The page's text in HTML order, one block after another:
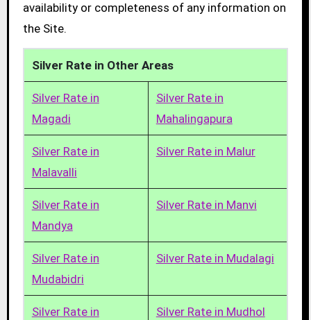
availability or completeness of any information on
the Site.
Silver Rate in Other Areas
Silver Rate in
Magadi
Silver Rate in
Mahalingapura
Silver Rate in
Malavalli
Silver Rate in Malur
Silver Rate in
Mandya
Silver Rate in Manvi
Silver Rate in
Mudabidri
Silver Rate in Mudalagi
Silver Rate in
Silver Rate in Mudhol